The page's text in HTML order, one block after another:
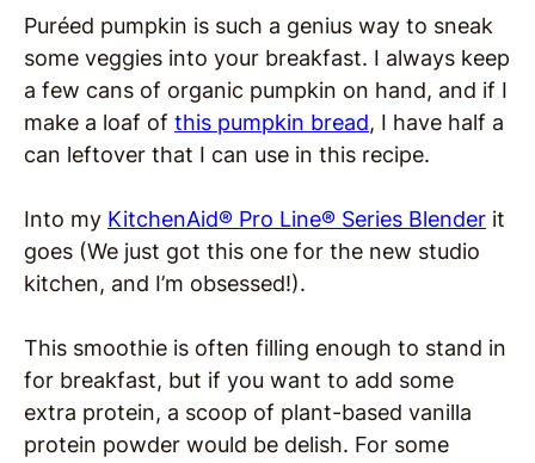
Puréed pumpkin is such a genius way to sneak
some veggies into your breakfast. I always keep
a few cans of organic pumpkin on hand, and if I
make a loaf of this pumpkin bread, I have half a
can leftover that I can use in this recipe.
Into my KitchenAid® Pro Line® Series Blender it
goes (We just got this one for the new studio
kitchen, and I’m obsessed!).
This smoothie is often filling enough to stand in
for breakfast, but if you want to add some
extra protein, a scoop of plant-based vanilla
protein powder would be delish. For some